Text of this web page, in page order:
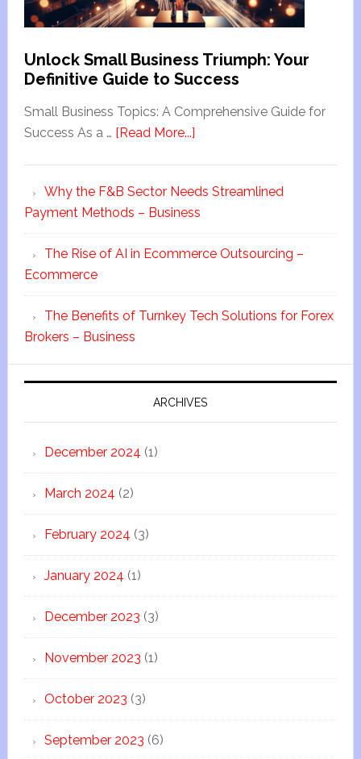
Unlock Small Business Triumph: Your
Definitive Guide to Success
Small Business Topics: A Comprehensive Guide for
Success As a … [Read More...]
Why the F&B Sector Needs Streamlined
Payment Methods – Business
The Rise of AI in Ecommerce Outsourcing –
Ecommerce
The Benefits of Turnkey Tech Solutions for Forex
Brokers – Business
ARCHIVES
December 2024 (1)
March 2024 (2)
February 2024 (3)
January 2024 (1)
December 2023 (3)
November 2023 (1)
October 2023 (3)
September 2023 (6)